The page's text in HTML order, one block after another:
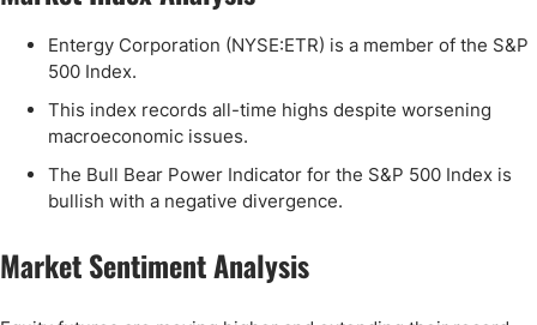
Entergy Corporation (NYSE:ETR) is a member of the S&P
500 Index.
This index records all-time highs despite worsening
macroeconomic issues.
The Bull Bear Power Indicator for the S&P 500 Index is
bullish with a negative divergence.
Market Sentiment Analysis